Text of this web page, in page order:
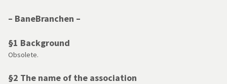
– BaneBranchen –
§1 Background
Obsolete.
§2 The name of the association